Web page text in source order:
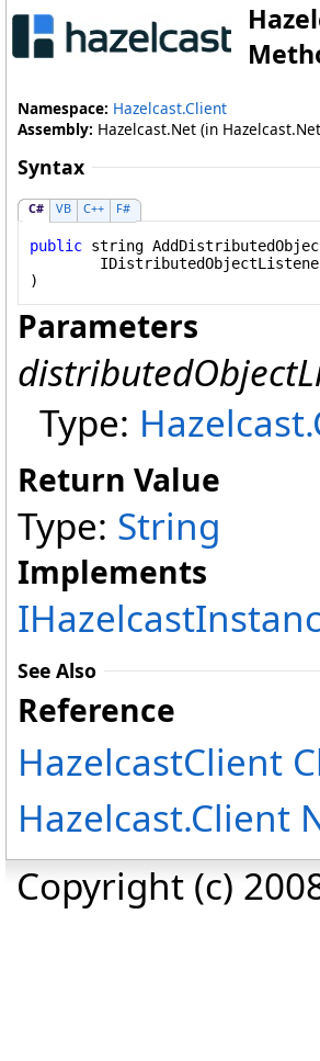
Namespace: Hazelcast.Client
Assembly: Hazelcast.Net (in
Syntax
C# VB C++ F#
public string
)
Parameters
Type:
Return Value
Type: String
Implements
See Also
Reference
HazelcastClient
Hazelcast.Client
Copyright (c)